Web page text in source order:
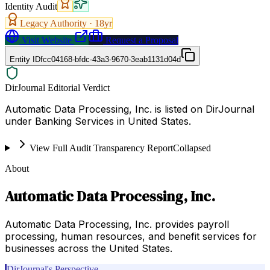
Identity Audit
Legacy Authority · 18yr
Visit Website
Request a Proposal
Entity IDfcc04168-bfdc-43a3-9670-3eab1131d04d
DirJournal Editorial Verdict
Automatic Data Processing, Inc. is listed on DirJournal
under Banking Services in United States.
View Full Audit Transparency ReportCollapsed
About
Automatic Data Processing, Inc.
Automatic Data Processing, Inc. provides payroll
processing, human resources, and benefit services for
businesses across the United States.